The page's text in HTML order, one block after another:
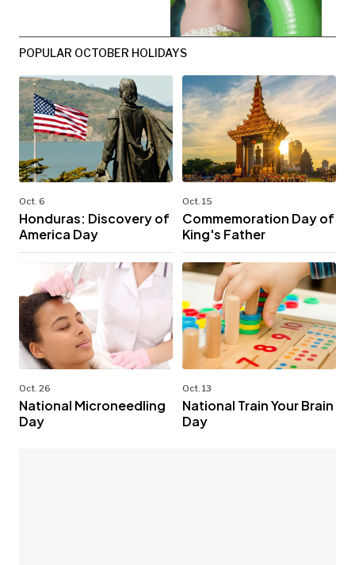
POPULAR OCTOBER HOLIDAYS
Oct. 6
Honduras: Discovery of
America Day
Oct. 15
Commemoration Day of
King's Father
Oct. 26
National Microneedling
Day
Oct. 13
National Train Your Brain
Day